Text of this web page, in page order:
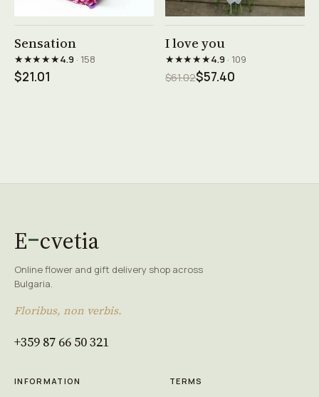
Sensation
★★★★★4.9· 158
$21.01
I love you
★★★★★4.9· 109
$61.02$57.40
E cvetia
Online flower and gift delivery shop across
Bulgaria.
Floribus, non verbis.
+359 87 66 50 321
INFORMATION TERMS